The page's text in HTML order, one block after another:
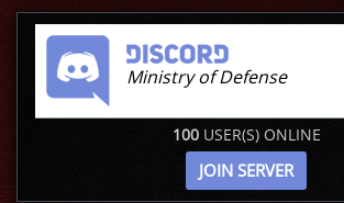
Ministry of Defense
100USER(S) ONLINE
JOIN SERVER